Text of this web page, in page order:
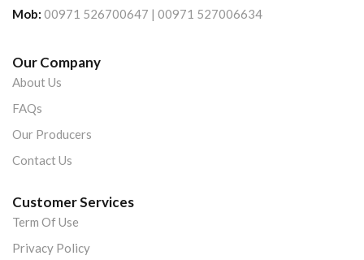
Mob: 00971 526700647 | 00971 527006634
Our Company
About Us
FAQs
Our Producers
Contact Us
Customer Services
Term Of Use
Privacy Policy